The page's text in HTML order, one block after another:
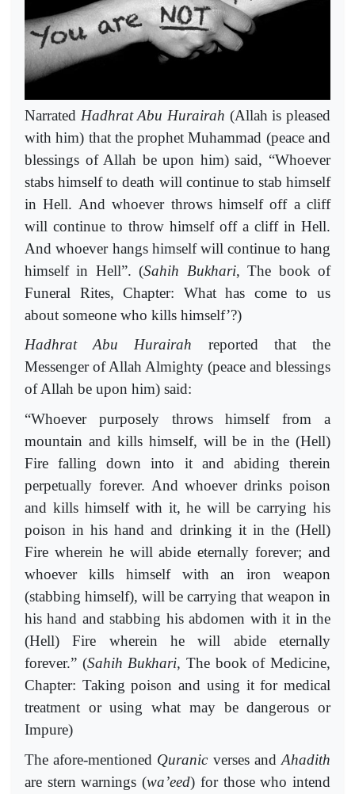
Narrated Hadhrat Abu Hurairah (Allah is pleased
with him) that the prophet Muhammad (peace and
blessings of Allah be upon him) said, “Whoever
stabs himself to death will continue to stab himself
in Hell. And whoever throws himself off a cliff
will continue to throw himself off a cliff in Hell.
And whoever hangs himself will continue to hang
himself in Hell”. (Sahih Bukhari, The book of
Funeral Rites, Chapter: What has come to us
about someone who kills himself’?)
Hadhrat
Abu Hurairah reported that the
Messenger of Allah Almighty (peace and blessings
of Allah be upon him) said:
“Whoever purposely throws himself from a
mountain and kills himself, will be in the (Hell)
Fire falling down into it and abiding therein
perpetually forever. And whoever drinks poison
and kills himself with it, he will be carrying his
poison in his hand and drinking it in the (Hell)
Fire wherein he will abide eternally forever; and
whoever kills himself with an iron weapon
(stabbing himself), will be carrying that weapon in
his hand and stabbing his abdomen with it in the
(Hell) Fire wherein he will abide eternally
forever.” (Sahih Bukhari, The book of Medicine,
Chapter: Taking poison and using it for medical
treatment or using what may be dangerous or
Impure)
The afore-mentioned Quranic verses andAhadith
are stern warnings (wa’eed) for those who intend